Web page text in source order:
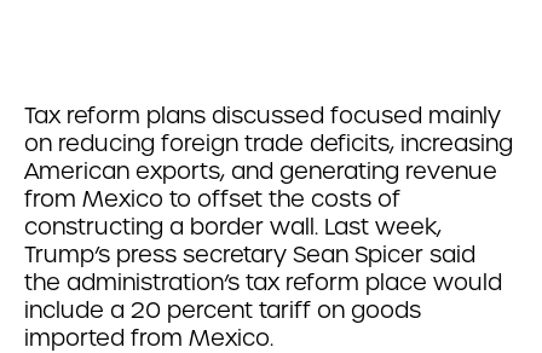
Tax reform plans discussed focused mainly
on reducing foreign trade deficits, increasing
American exports, and generating revenue
from Mexico to offset the costs of
constructing a border wall. Last week,
Trump’s press secretary Sean Spicer said
the administration’s tax reform place would
include a 20 percent tariff on goods
imported from Mexico.